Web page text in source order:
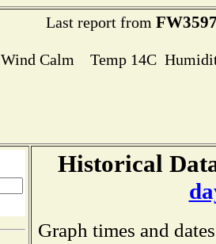
Last report from
Wind Calm Temp 14C
Historical
Graph times and